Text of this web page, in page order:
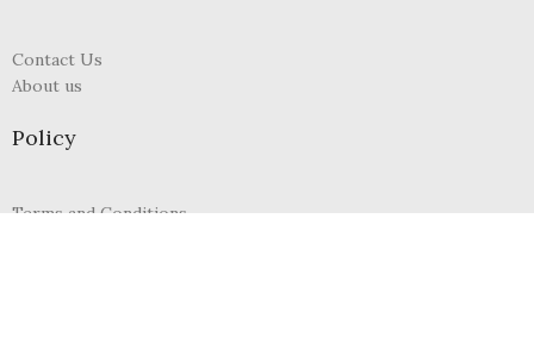
Contact Us
About us
Policy
Terms and Conditions